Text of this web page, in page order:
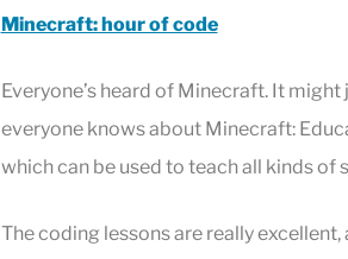
Minecraft: hour of code
Everyone’s heard of Minecraft. It
everyone knows about Minecraft:
which can be used to teach all kinds
The coding lessons are really